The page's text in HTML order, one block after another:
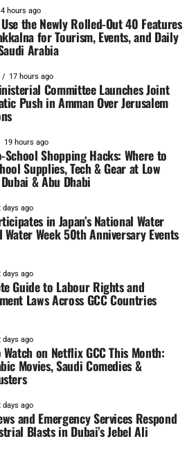
hours ago
the Newly Rolled-Out 40 Features
for Tourism, Events, and Daily
Arabia
17 hours ago
Committee Launches Joint
Push in Amman Over Jerusalem
19 hours ago
School Shopping Hacks: Where to
Supplies, Tech & Gear at Low
& Abu Dhabi
days ago
in Japan’s National Water
Water Week 50th Anniversary Events
days ago
Guide to Labour Rights and
Laws Across GCC Countries
days ago
on Netflix GCC This Month:
Movies, Saudi Comedies &
days ago
and Emergency Services Respond
Blasts in Dubai’s Jebel Ali